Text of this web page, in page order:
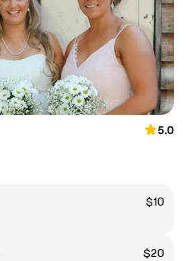
5.0
$10
$20